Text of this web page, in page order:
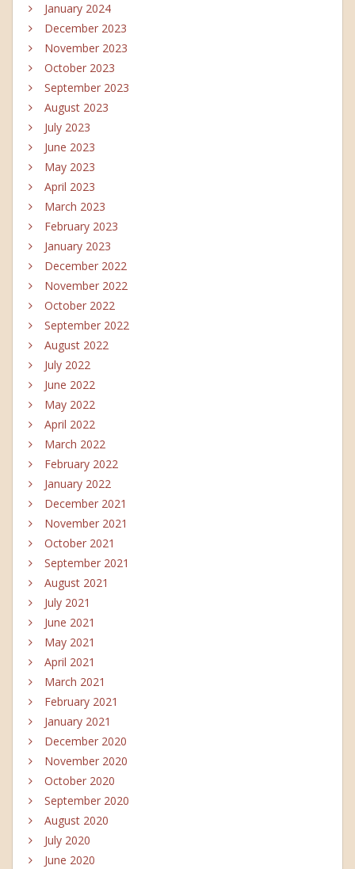
January 2024
December 2023
November 2023
October 2023
September 2023
August 2023
July 2023
June 2023
May 2023
April 2023
March 2023
February 2023
January 2023
December 2022
November 2022
October 2022
September 2022
August 2022
July 2022
June 2022
May 2022
April 2022
March 2022
February 2022
January 2022
December 2021
November 2021
October 2021
September 2021
August 2021
July 2021
June 2021
May 2021
April 2021
March 2021
February 2021
January 2021
December 2020
November 2020
October 2020
September 2020
August 2020
July 2020
June 2020